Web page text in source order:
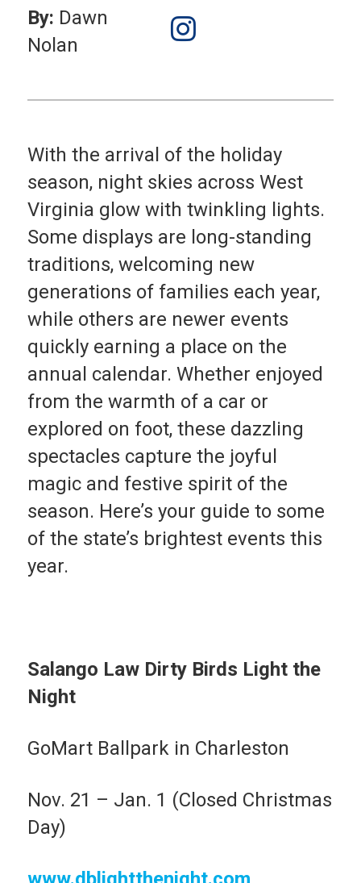
By: Dawn
Nolan
With the arrival of the holiday
season, night skies across West
Virginia glow with twinkling lights.
Some displays are long-standing
traditions, welcoming new
generations of families each year,
while others are newer events
quickly earning a place on the
annual calendar. Whether enjoyed
from the warmth of a car or
explored on foot, these dazzling
spectacles capture the joyful
magic and festive spirit of the
season. Here’s your guide to some
of the state’s brightest events this
year.
Salango Law Dirty Birds Light the
Night
GoMart Ballpark in Charleston
Nov. 21 – Jan. 1 (Closed Christmas
Day)